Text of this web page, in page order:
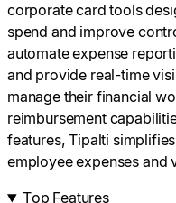
corporate card tools
spend and improve
automate expense
and provide real-time
manage their financial
reimbursement
features, Tipalti
employee expenses and
Top Features